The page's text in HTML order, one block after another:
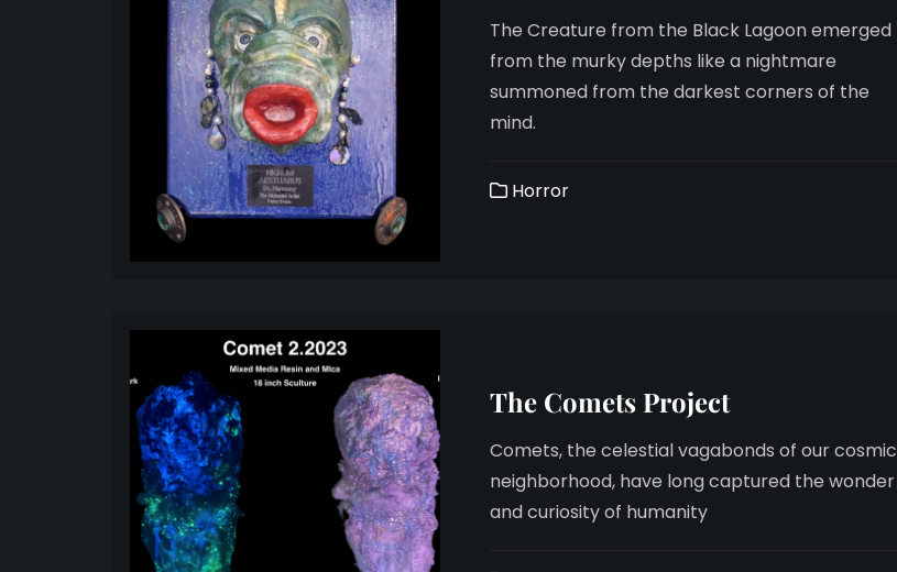
The Creature from the Black Lagoon emerged
from the murky depths like a nightmare
summoned from the darkest corners of the
mind.
Horror
The Comets Project
Comets, the celestial vagabonds of our cosmic
neighborhood, have long captured the wonder
and curiosity of humanity